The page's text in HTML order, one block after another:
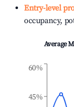
Entry-level
occupancy,
Average
45%
60%